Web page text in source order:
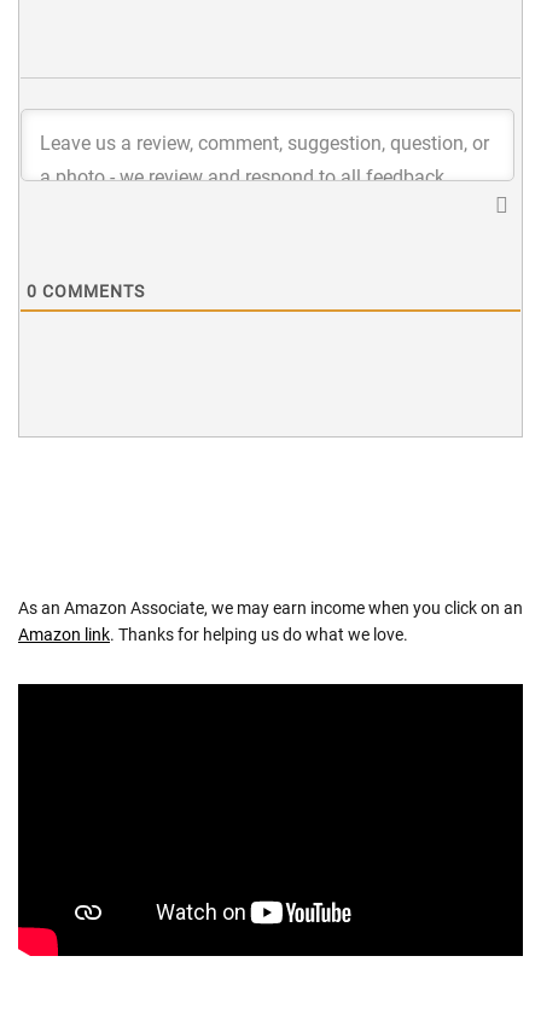
0 COMMENTS
As an Amazon Associate, we may earn income when you click on an
Amazon link. Thanks for helping us do what we love.